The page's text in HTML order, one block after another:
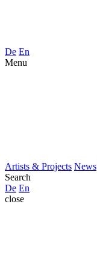
De En
Menu
Artists & Projects News
Search
De En
close